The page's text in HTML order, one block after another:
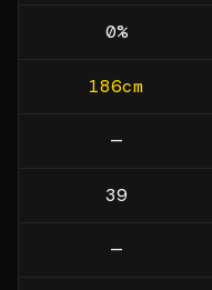
0%
186cm
—
39
—